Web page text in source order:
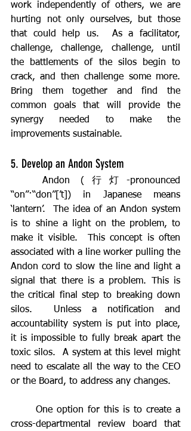
work independently of others, we are
hurting not only ourselves, but those
that could help us.  As a facilitator,
challenge, challenge, challenge, until
the battlements of the silos begin to
crack, and then challenge some more.
Bring them together and find the
common goals that will provide the
synergy needed to make the
improvements sustainable.
5. Develop an Andon System
“on”·“don”[’t]) in Japanese means
‘lantern’.  The idea of an Andon system
is to shine a light on the problem, to
make it visible.  This concept is often
associated with a line worker pulling the
Andon cord to slow the line and light a
signal that there is a problem. This is
the critical final step to breaking down
silos.  Unless a notification and
accountability system is put into place,
it is impossible to fully break apart the
toxic silos.  A system at this level might
need to escalate all the way to the CEO
or the Board, to address any changes.
cross-departmental review board that